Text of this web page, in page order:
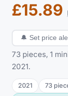
£15.89
🔔 Set price
73 pieces, 1
2021.
2021 73